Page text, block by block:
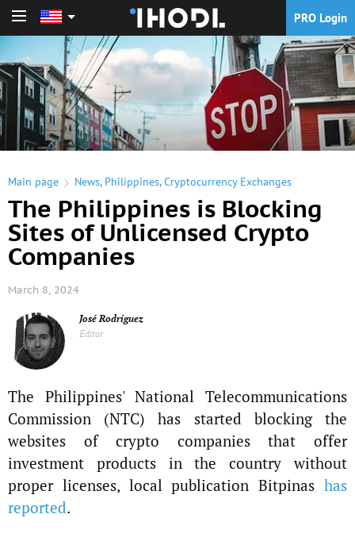
PRO Login
Main page News, Philippines,Cryptocurrency Exchanges
The Philippines is Blocking
Sites of Unlicensed Crypto
Companies
March 8, 2024
José Rodríguez
Editor
The Philippines' National Telecommunications
Commission (NTC) has started blocking the
websites of crypto companies that offer
investment products in the country without
proper licenses, local publication Bitpinas has
reported.